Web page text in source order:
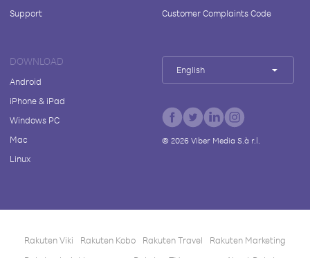
Support
Customer Complaints Code
DOWNLOAD
Android
iPhone & iPad
Windows PC
Mac
Linux
English
© 2026Viber Media S.à r.l.
Rakuten Viki Rakuten Kobo Rakuten Travel
Rakuten Marketing